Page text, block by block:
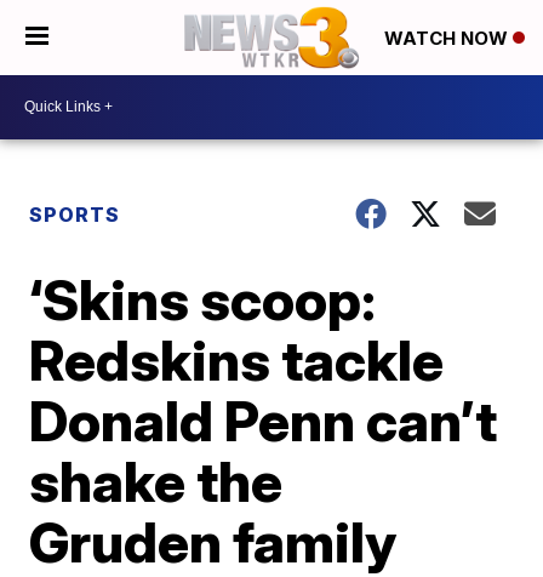
WATCH NOW
SPORTS
‘Skins scoop:
Redskins tackle
Donald Penn can’t
shake the
Gruden family